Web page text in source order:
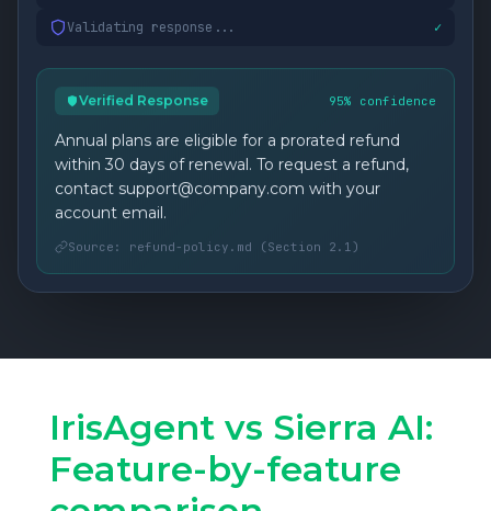
Validating response... ✓
Verified Response 95% confidence
Annual plans are eligible for a prorated refund
within 30 days of renewal. To request a refund,
contact support@company.com with your
account email.
Source: refund-policy.md (Section 2.1)
IrisAgent vs Sierra AI:
Feature-by-feature